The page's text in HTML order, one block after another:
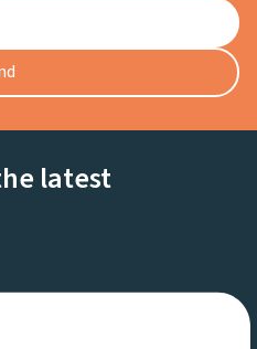
latest